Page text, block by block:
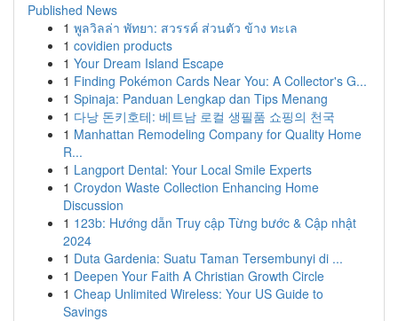
Published News
1 พูลวิลล่า พัทยา: สวรรค์ ส่วนตัว ข้าง ทะเล
1 covidien products
1 Your Dream Island Escape
1 Finding Pokémon Cards Near You: A Collector's G...
1 Spinaja: Panduan Lengkap dan Tips Menang
1 다낭 돈키호테: 베트남 로컬 생필품 쇼핑의 천국
1 Manhattan Remodeling Company for Quality Home
R...
1 Langport Dental: Your Local Smile Experts
1 Croydon Waste Collection Enhancing Home
Discussion
1 123b: Hướng dẫn Truy cập Từng bước & Cập nhật
2024
1 Duta Gardenia: Suatu Taman Tersembunyi di ...
1 Deepen Your Faith A Christian Growth Circle
1 Cheap Unlimited Wireless: Your US Guide to
Savings